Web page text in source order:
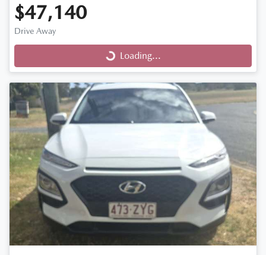
$47,140
Drive Away
Loading... Loading...